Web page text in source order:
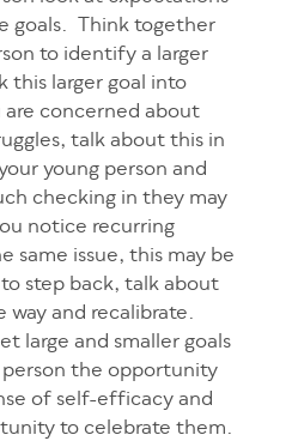
goals. Think together
to identify a larger
this larger goal into
are concerned about
talk about this in
young person and
checking in they may
notice recurring
same issue, this may be
step back, talk about
way and recalibrate.
large and smaller goals
the opportunity
of self-efficacy and
to celebrate them.